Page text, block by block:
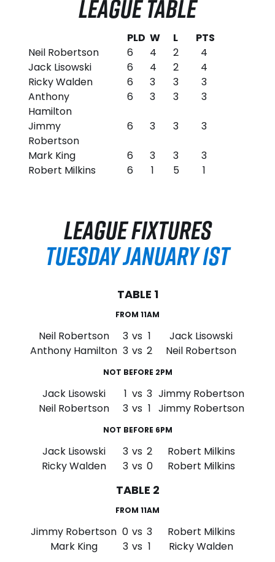
LEAGUE TABLE
PLD W L
PTS
Neil Robertson
6 4 2
4
Jack Lisowski
6 4 2
4
Ricky Walden
6 3 3
3
Anthony
Hamilton
6 3 3 3
Jimmy
Robertson
6 3 3 3
Mark King 6 3 3
3
Robert Milkins
6 1 5 1
LEAGUE FIXTURES
TUESDAY JANUARY 1ST
TABLE 1
FROM 11AM
Neil Robertson 3 vs 1
Jack Lisowski
Anthony Hamilton 3 vs 2 Neil Robertson
NOT BEFORE 2PM
Jack Lisowski 1 vs 3 Jimmy Robertson
Neil Robertson
3 vs 1 Jimmy Robertson
NOT BEFORE 6PM
Jack Lisowski 3 vs 2
Robert Milkins
Ricky Walden
3 vs 0 Robert Milkins
TABLE 2
FROM 11AM
Jimmy Robertson 0 vs 3
Robert Milkins
Mark King
3 vs 1 Ricky Walden